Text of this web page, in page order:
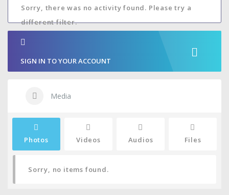
Sorry, there was no activity found. Please try a
different filter.
SIGN IN TO YOUR ACCOUNT
Media
Photos Videos Audios Files
Sorry, no items found.